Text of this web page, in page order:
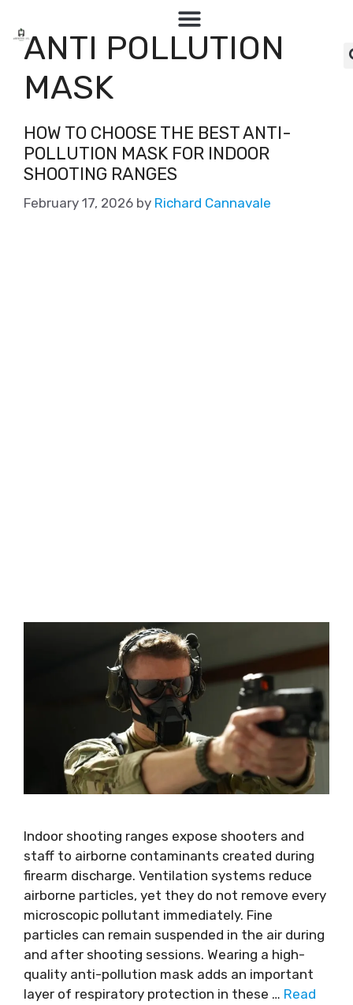
ANTI POLLUTION
MASK
HOW TO CHOOSE THE BEST ANTI-
POLLUTION MASK FOR INDOOR
SHOOTING RANGES
February 17, 2026 by Richard Cannavale
Indoor shooting ranges expose shooters and
staff to airborne contaminants created during
firearm discharge. Ventilation systems reduce
airborne particles, yet they do not remove every
microscopic pollutant immediately. Fine
particles can remain suspended in the air during
and after shooting sessions. Wearing a high-
quality anti-pollution mask adds an important
layer of respiratory protection in these … Read